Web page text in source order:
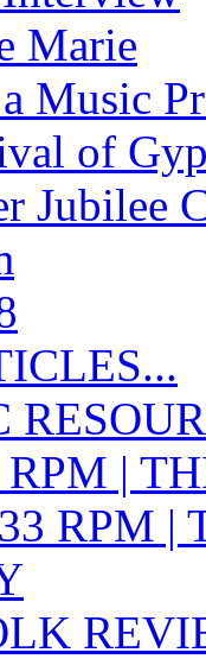
Marie
Music
of
Jubilee
RPM |
RPM |